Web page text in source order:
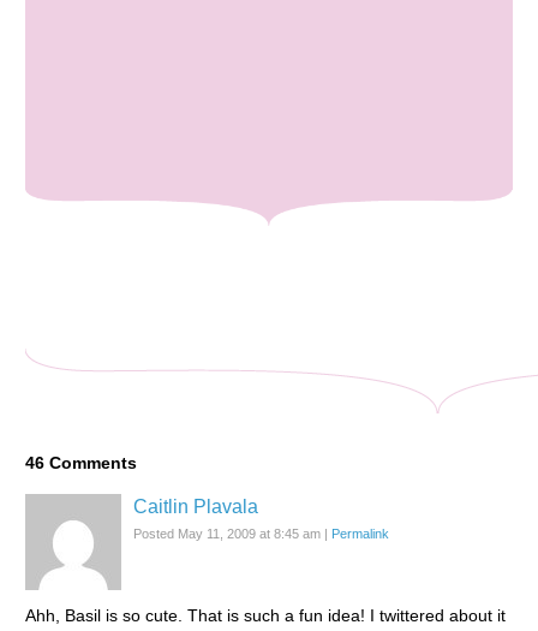
46 Comments
Caitlin Plavala
Posted May 11, 2009 at 8:45 am Permalink
Ahh, Basil is so cute. That is such a fun idea! I twittered about it